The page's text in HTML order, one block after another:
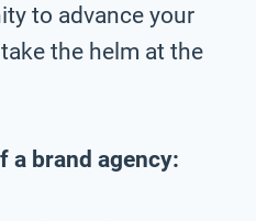
to advance your
the helm at the
a brand agency: